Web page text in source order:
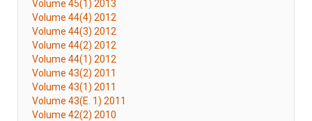
Volume 45(1) 2013
Volume 44(4) 2012
Volume 44(3) 2012
Volume 44(2) 2012
Volume 44(1) 2012
Volume 43(2) 2011
Volume 43(1) 2011
Volume 43(E. 1) 2011
Volume 42(2) 2010